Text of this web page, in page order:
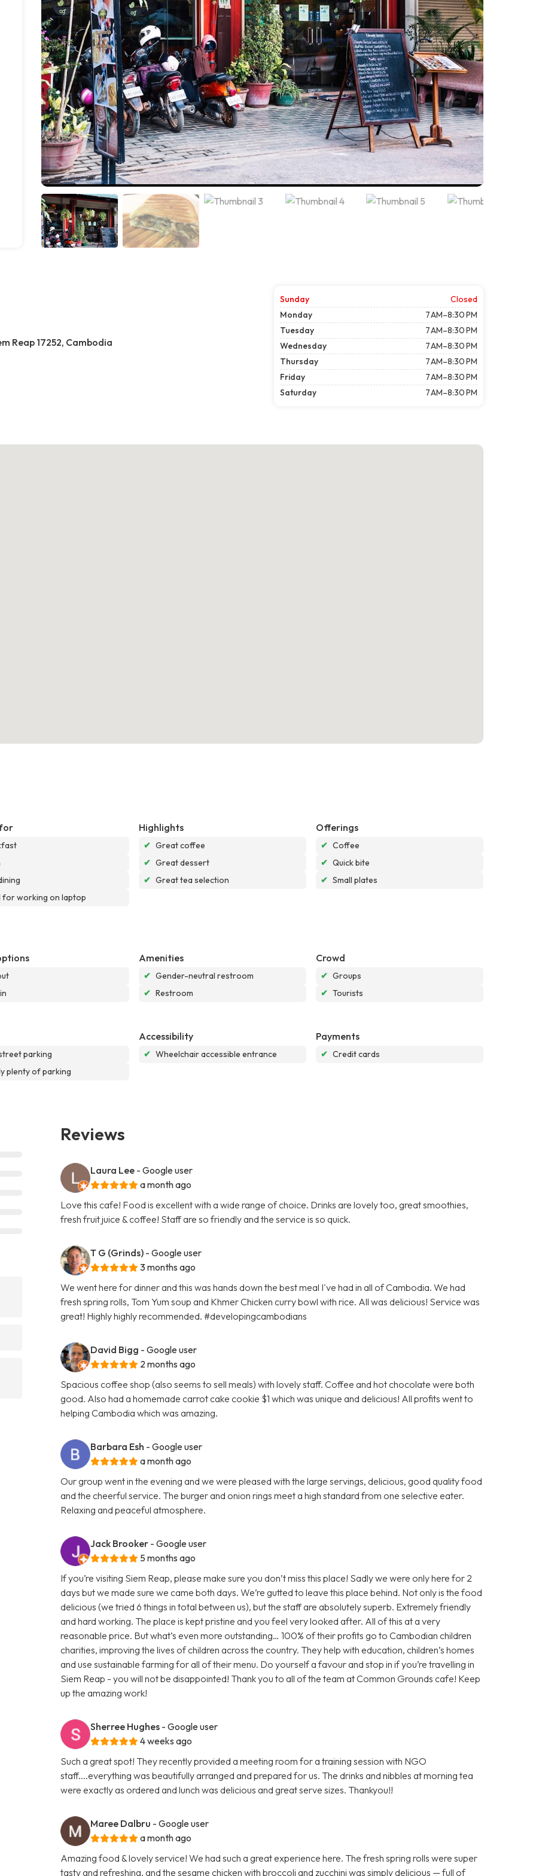
Reap 17252, Cambodia
Sunday
Closed
Monday
7 AM–8:30 PM
Tuesday
7 AM–8:30 PM
Wednesday
7 AM–8:30 PM
Thursday
7 AM–8:30 PM
Friday
7 AM–8:30 PM
Saturday
7 AM–8:30 PM
for working on laptop
Highlights
✔ Great coffee
✔ Great dessert
✔ Great tea selection
Offerings
✔ Coffee
✔ Quick bite
✔ Small plates
Amenities
✔ Gender-neutral restroom
✔ Restroom
Crowd
✔ Groups
✔ Tourists
parking
plenty of parking
Accessibility
✔ Wheelchair accessible entrance
Payments
✔ Credit cards
Reviews
Laura Lee - Google user
a month ago
Love this cafe! Food is excellent with a wide range of choice. Drinks are lovely too, great smoothies,
fresh fruit juice & coffee! Staff are so friendly and the service is so quick.
T G (Grinds) - Google user
3 months ago
We went here for dinner and this was hands down the best meal I've had in all of Cambodia. We had
fresh spring rolls, Tom Yum soup and Khmer Chicken curry bowl with rice. All was delicious! Service was
great! Highly highly recommended. #developingcambodians
David Bigg - Google user
2 months ago
Spacious coffee shop (also seems to sell meals) with lovely staff. Coffee and hot chocolate were both
good. Also had a homemade carrot cake cookie $1 which was unique and delicious! All profits went to
helping Cambodia which was amazing.
Barbara Esh - Google user
a month ago
Our group went in the evening and we were pleased with the large servings, delicious, good quality food
and the cheerful service. The burger and onion rings meet a high standard from one selective eater.
Relaxing and peaceful atmosphere.
Jack Brooker - Google user
5 months ago
If you’re visiting Siem Reap, please make sure you don’t miss this place! Sadly we were only here for 2
days but we made sure we came both days. We’re gutted to leave this place behind. Not only is the food
delicious (we tried 6 things in total between us), but the staff are absolutely superb. Extremely friendly
and hard working. The place is kept pristine and you feel very looked after. All of this at a very
reasonable price. But what’s even more outstanding… 100% of their profits go to Cambodian children
charities, improving the lives of children across the country. They help with education, children’s homes
and use sustainable farming for all of their menu. Do yourself a favour and stop in if you’re travelling in
Siem Reap - you will not be disappointed! Thank you to all of the team at Common Grounds cafe! Keep
up the amazing work!
Sherree Hughes - Google user
4 weeks ago
Such a great spot! They recently provided a meeting room for a training session with NGO
staff....everything was beautifully arranged and prepared for us. The drinks and nibbles at morning tea
were exactly as ordered and lunch was delicious and great serve sizes. Thankyou!!
Maree Dalbru - Google user
a month ago
Amazing food & lovely service! We had such a great experience here. The fresh spring rolls were super
tasty and refreshing, and the sesame chicken with broccoli and zucchini was simply delicious — full of